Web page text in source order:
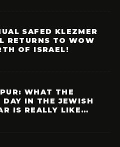
SAFED KLEZMER
RETURNS TO WOW
OF ISRAEL!
WHAT THE
DAY IN THE JEWISH
IS REALLY LIKE…